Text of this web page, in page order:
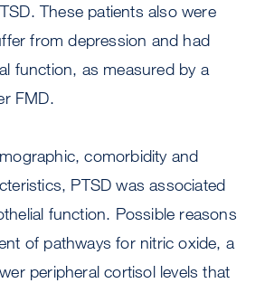
These patients also were
from depression and had
function, as measured by a
FMD.
comorbidity and
PTSD was associated
function. Possible reasons
of pathways for nitric oxide, a
peripheral cortisol levels that